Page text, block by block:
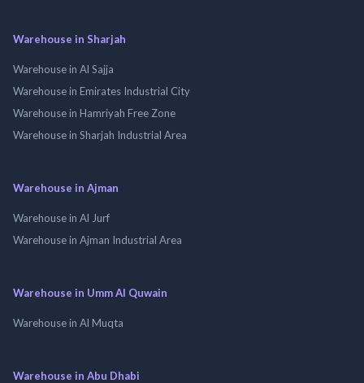
Warehouse in Sharjah
Warehouse in Al Sajja
Warehouse in Emirates Industrial City
Warehouse in Hamriyah Free Zone
Warehouse in Sharjah Industrial Area
Warehouse in Ajman
Warehouse in Al Jurf
Warehouse in Ajman Industrial Area
Warehouse in Umm Al Quwain
Warehouse in Al Muqta
Warehouse in Abu Dhabi